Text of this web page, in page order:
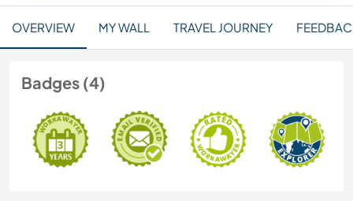
OVERVIEW MY WALL TRAVEL JOURNEY
Badges (4)